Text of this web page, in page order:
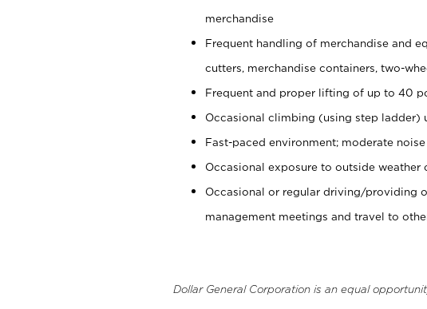
merchandise
Frequent handling of merchandise and
cutters, merchandise containers, two-
Frequent and proper lifting of up to 40
Occasional climbing (using step ladder)
Fast-paced environment; moderate
Occasional exposure to outside weather
Occasional or regular driving/providing
management meetings and travel to
Dollar General Corporation is an equal